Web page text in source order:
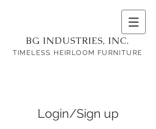
BG INDUSTRIES, INC.
TIMELESS HEIRLOOM FURNITURE
Login/Sign up